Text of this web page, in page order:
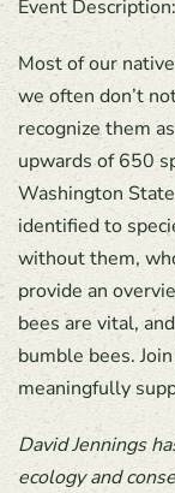
Event Description:
Most of our
we often don’t
recognize them
upwards of 650
Washington
identified to
without them,
provide an
bees are vital,
bumble bees.
meaningfully
David Jennings
ecology and